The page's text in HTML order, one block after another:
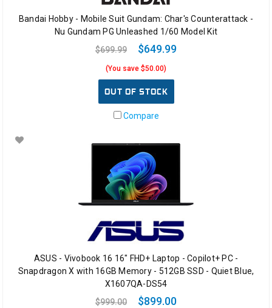
Bandai Hobby - Mobile Suit Gundam: Char's Counterattack -
Nu Gundam PG Unleashed 1/60 Model Kit
$699.99
$649.99
(You save $50.00)
OUT OF STOCK
Compare
ASUS - Vivobook 16 16" FHD+ Laptop - Copilot+ PC -
Snapdragon X with 16GB Memory - 512GB SSD - Quiet Blue,
X1607QA-DS54
$999.00
$899.00